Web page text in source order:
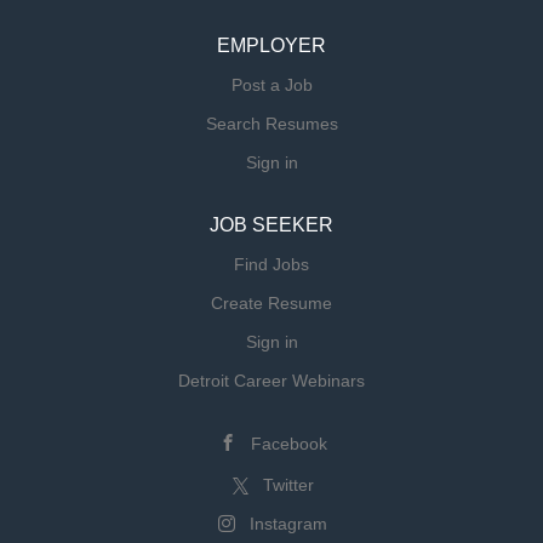
EMPLOYER
Post a Job
Search Resumes
Sign in
JOB SEEKER
Find Jobs
Create Resume
Sign in
Detroit Career Webinars
Facebook
Twitter
Instagram